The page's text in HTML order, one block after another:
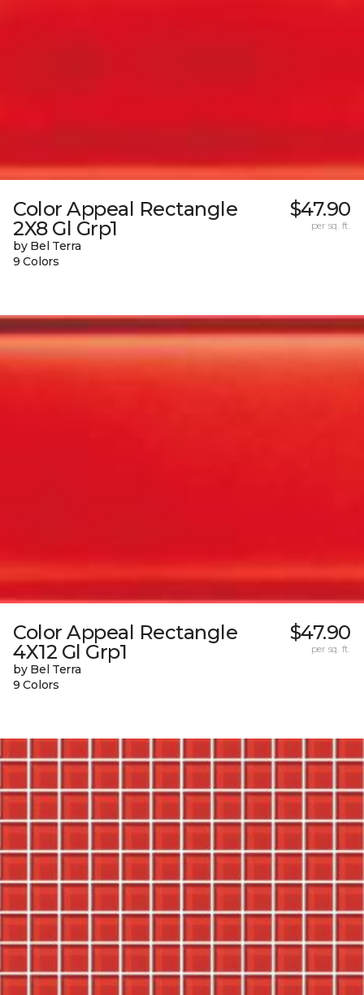
Color Appeal Rectangle
2X8 Gl Grp1
by Bel Terra
9 Colors
$47.90
per sq. ft.
Color Appeal Rectangle
4X12 Gl Grp1
by Bel Terra
9 Colors
$47.90
per sq. ft.